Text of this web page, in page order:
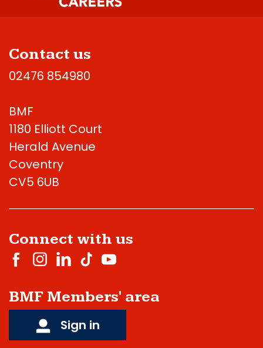
Contact us
02476 854980
BMF
1180 Elliott Court
Herald Avenue
Coventry
CV5 6UB
Connect with us
BMF Members' area
Sign in